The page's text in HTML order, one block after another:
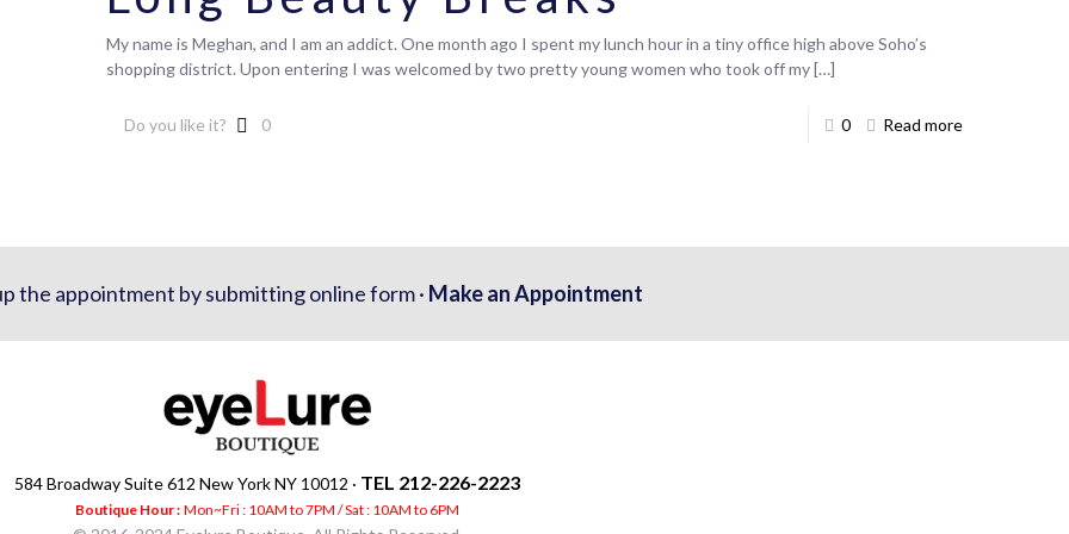
My name is Meghan, and I am an addict. One month ago I spent my lunch hour in a tiny office high above Soho’s
shopping district. Upon entering I was welcomed by two pretty young women who took off my[…]
Do you like it? 0 0 Read more
the appointment by submitting online form · Make an Appointment
584 Broadway Suite 612 New York NY 10012 · TEL 212-226-2223
Boutique Hour : Mon~Fri : 10AM to 7PM / Sat : 10AM to 6PM